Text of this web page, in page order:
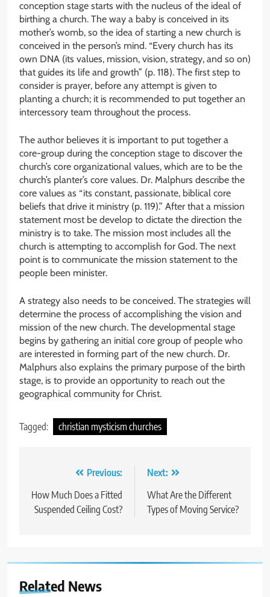
conception stage starts with the nucleus of the ideal of
birthing a church. The way a baby is conceived in its
mother’s womb, so the idea of starting a new church is
conceived in the person’s mind. “Every church has its
own DNA (its values, mission, vision, strategy, and so on)
that guides its life and growth” (p. 118). The first step to
consider is prayer, before any attempt is given to
planting a church; it is recommended to put together an
intercessory team throughout the process.
The author believes it is important to put together a
core-group during the conception stage to discover the
church’s core organizational values, which are to be the
church’s planter’s core values. Dr. Malphurs describe the
core values as “its constant, passionate, biblical core
beliefs that drive it ministry (p. 119).” After that a mission
statement most be develop to dictate the direction the
ministry is to take. The mission most includes all the
church is attempting to accomplish for God. The next
point is to communicate the mission statement to the
people been minister.
A strategy also needs to be conceived. The strategies will
determine the process of accomplishing the vision and
mission of the new church. The developmental stage
begins by gathering an initial core group of people who
are interested in forming part of the new church. Dr.
Malphurs also explains the primary purpose of the birth
stage, is to provide an opportunity to reach out the
geographical community for Christ.
Tagged: christian mysticism churches
navigation
Previous:
How Much Does a Fitted
Suspended Ceiling Cost?
Next:
What Are the Different
Types of Moving Service?
Related News